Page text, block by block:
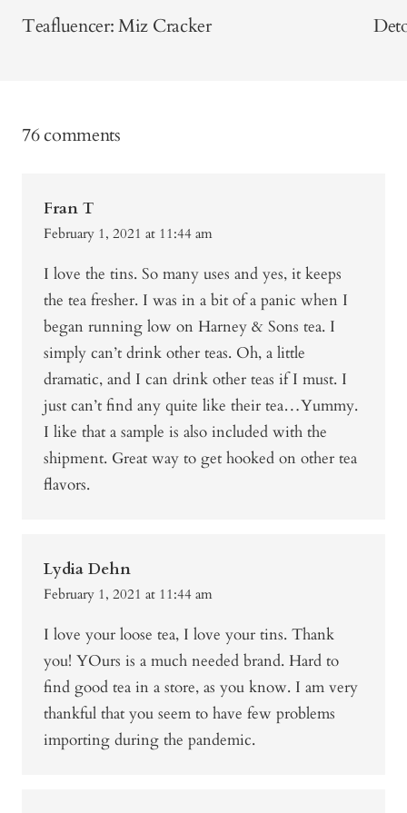
Teafluencer: Miz Cracker
76 comments
Fran T
February 1, 2021 at 11:44 am
I love the tins. So many uses and yes, it keeps
the tea fresher. I was in a bit of a panic when I
began running low on Harney & Sons tea. I
simply can’t drink other teas. Oh, a little
dramatic, and I can drink other teas if I must. I
just can’t find any quite like their tea…Yummy.
I like that a sample is also included with the
shipment. Great way to get hooked on other tea
flavors.
Lydia Dehn
February 1, 2021 at 11:44 am
I love your loose tea, I love your tins. Thank
you! YOurs is a much needed brand. Hard to
find good tea in a store, as you know. I am very
thankful that you seem to have few problems
importing during the pandemic.